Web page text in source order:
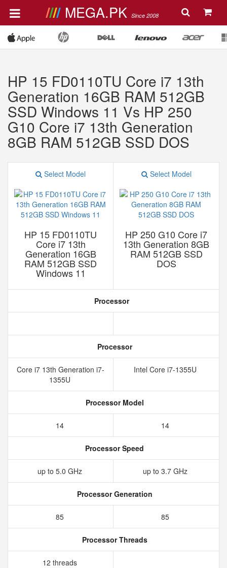
MEGA.PK Since 2008
HP 15 FD0110TU Core i7 13th
Generation 16GB RAM 512GB
SSD Windows 11 Vs HP 250
G10 Core i7 13th Generation
8GB RAM 512GB SSD DOS
Select Model
HP 15 FD0110TU
Core i7 13th
Generation 16GB
RAM 512GB SSD
Windows 11
Select Model
HP 250 G10 Core i7
13th Generation 8GB
RAM 512GB SSD
DOS
Processor
Processor
Core i7 13th Generation i7-
1355U
Intel Core i7-1355U
Processor Model
14 14
Processor Speed
up to 5.0 GHz up to 3.7 GHz
Processor Generation
85 85
Processor Threads
12 threads